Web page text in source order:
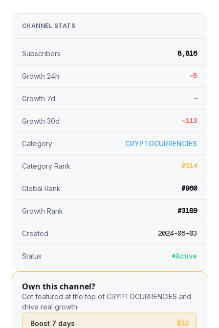
CHANNEL STATS
Subscribers 8,816
Growth 24h -5
Growth 7d —
Growth 30d -113
Category CRYPTOCURRENCIES
Category Rank #314
Global Rank #960
Growth Rank #3189
Created 2024-06-03
Status Active
Own this channel?
Get featured at the top of CRYPTOCURRENCIES and
drive real growth.
Boost 7 days
$12